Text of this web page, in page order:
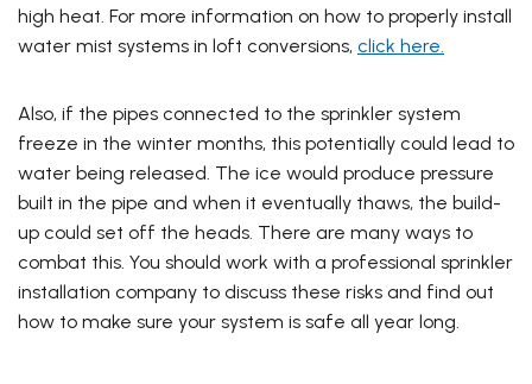
high heat. For more information on how to properly install
water mist systems in loft conversions, click here.
Also, if the pipes connected to the sprinkler system
freeze in the winter months, this potentially could lead to
water being released. The ice would produce pressure
built in the pipe and when it eventually thaws, the build-
up could set off the heads. There are many ways to
combat this. You should work with a professional sprinkler
installation company to discuss these risks and find out
how to make sure your system is safe all year long.